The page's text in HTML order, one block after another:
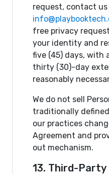
request, contact us
free privacy
your identity and
five (45) days, with
thirty (30)-day
reasonably
We do not sell
traditionally
our practices
Agreement and
out mechanism.
13. Third-Party